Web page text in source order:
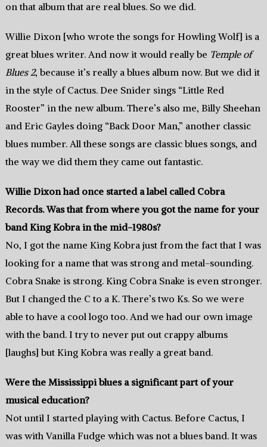
on that album that are real blues. So we did.
Willie Dixon [who wrote the songs for Howling Wolf] is a
great blues writer. And now it would really be Temple of
Blues 2, because it’s really a blues album now. But we did it
in the style of Cactus. Dee Snider sings “Little Red
Rooster” in the new album. There’s also me, Billy Sheehan
and Eric Gayles doing “Back Door Man,” another classic
blues number. All these songs are classic blues songs, and
the way we did them they came out fantastic.
Willie Dixon had once started a label called Cobra
Records. Was that from where you got the name for your
band King Kobra in the mid-1980s?
No, I got the name King Kobra just from the fact that I was
looking for a name that was strong and metal-sounding.
Cobra Snake is strong. King Cobra Snake is even stronger.
But I changed the C to a K. There’s two Ks. So we were
able to have a cool logo too. And we had our own image
with the band. I try to never put out crappy albums
[laughs] but King Kobra was really a great band.
Were the Mississippi blues a significant part of your
musical education?
Not until I started playing with Cactus. Before Cactus, I
was with Vanilla Fudge which was not a blues band. It was